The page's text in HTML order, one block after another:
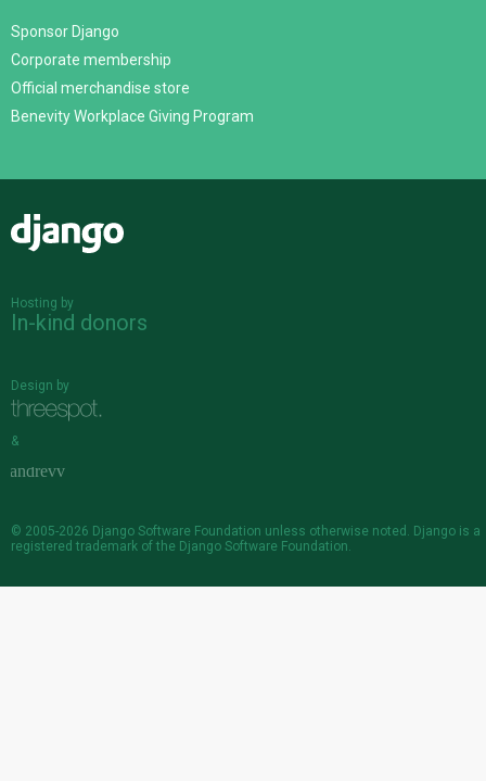
Sponsor Django
Corporate membership
Official merchandise store
Benevity Workplace Giving Program
Hosting by
In-kind donors
Design by
&
© 2005-2026 Django Software Foundation unless otherwise noted. Django is a
registered trademark of the Django Software Foundation.